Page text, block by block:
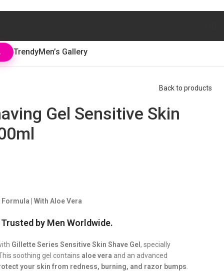
TrendyMen’s Gallery
Back to products
Gel Sensitive Skin
| With Aloe Vera
by Men Worldwide.
Gillette Series Sensitive Skin Shave Gel, specially
soothing gel contains aloe vera and an advanced
your skin from redness, burning, and razor bumps